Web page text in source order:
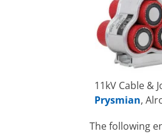
11kV Cable &
Prysmian,
The following